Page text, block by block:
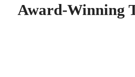
Award-Winning